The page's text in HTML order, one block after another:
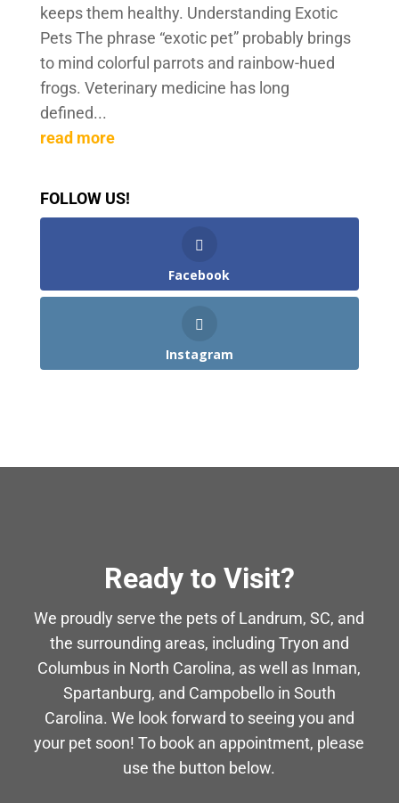
keeps them healthy. Understanding Exotic
Pets The phrase “exotic pet” probably brings
to mind colorful parrots and rainbow-hued
frogs. Veterinary medicine has long
defined...
read more
FOLLOW US!
Facebook
Instagram
Ready to Visit?
We proudly serve the pets of Landrum, SC, and
the surrounding areas, including Tryon and
Columbus in North Carolina, as well as Inman,
Spartanburg, and Campobello in South
Carolina. We look forward to seeing you and
your pet soon! To book an appointment, please
use the button below.